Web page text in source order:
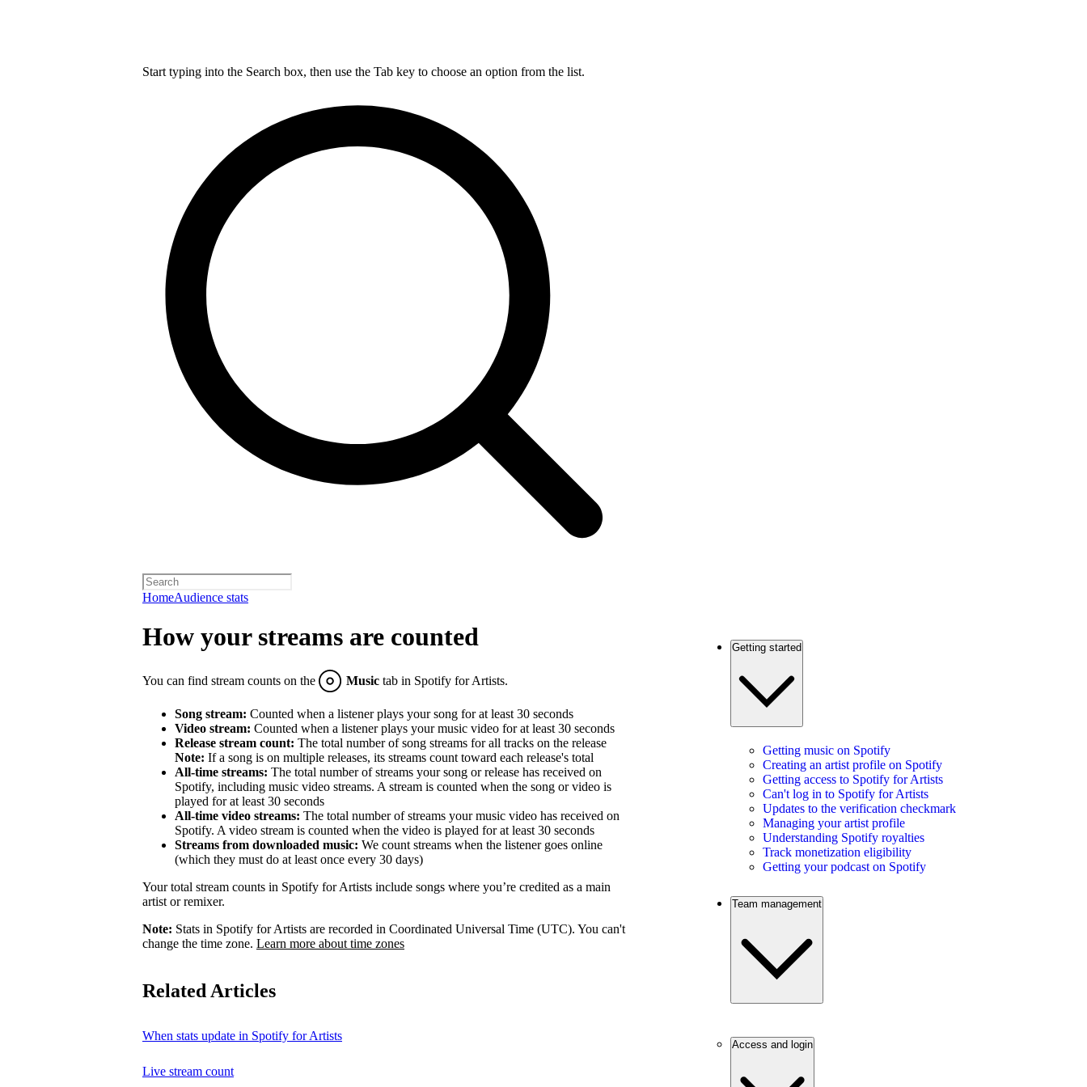
Start typing into the Search box, then use the Tab key to choose an option from the list.
HomeAudience stats
How your streams are counted
You can find stream counts on the Music tab in Spotify for Artists.
Song stream: Counted when a listener plays your song for at least 30 seconds
Video stream: Counted when a listener plays your music video for at least 30 seconds
Release stream count: The total number of song streams for all tracks on the release
Note: If a song is on multiple releases, its streams count toward each release's total
All-time streams: The total number of streams your song or release has received on
Spotify, including music video streams. A stream is counted when the song or video is
played for at least 30 seconds
All-time video streams: The total number of streams your music video has received on
Spotify. A video stream is counted when the video is played for at least 30 seconds
Streams from downloaded music: We count streams when the listener goes online
(which they must do at least once every 30 days)
Your total stream counts in Spotify for Artists include songs where you’re credited as a main
artist or remixer.
Note: Stats in Spotify for Artists are recorded in Coordinated Universal Time (UTC). You can't
change the time zone. Learn more about time zones
Related Articles
When stats update in Spotify for Artists
Live stream count
Getting started
Getting music on Spotify
Creating an artist profile on Spotify
Getting access to Spotify for Artists
Can't log in to Spotify for Artists
Updates to the verification checkmark
Managing your artist profile
Understanding Spotify royalties
Track monetization eligibility
Getting your podcast on Spotify
Team management
Access and login